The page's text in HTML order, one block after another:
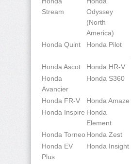
Stream
Odyssey
(North
America)
Honda Quint Honda Pilot
Honda Ascot
Honda HR-V
Honda
Avancier
Honda S360
Honda FR-V Honda Amaze
Honda Inspire Honda
Element
Honda Torneo Honda Zest
Honda EV
Plus
Honda Insight